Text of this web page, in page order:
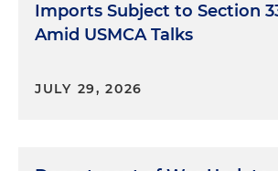
Imports Subject to Section
Amid USMCA Talks
JULY 29, 2026